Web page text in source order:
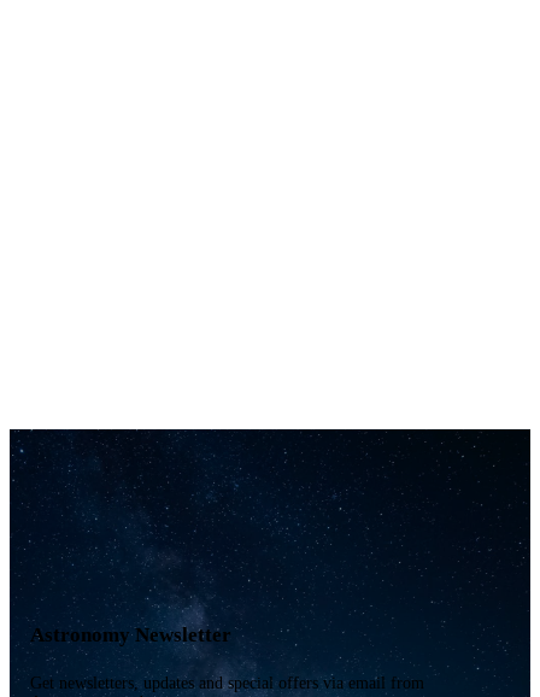
Astronomy Newsletter
Get newsletters, updates and special offers via email from